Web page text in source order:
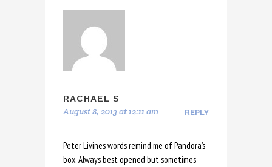
RACHAEL S
August 8, 2013 at 12:11 am REPLY
Peter Livines words remind me of Pandora’s
box. Always best opened but sometimes